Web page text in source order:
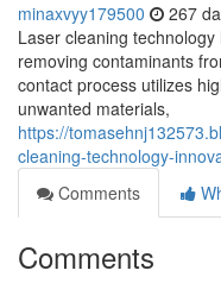
minaxvyy179500 267
Laser cleaning
removing contaminants
contact process utilizes
unwanted materials,
https://
cleaning-technology-
Comments
Comments